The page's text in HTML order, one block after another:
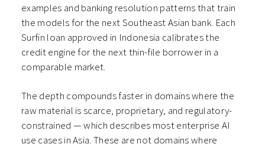
examples and banking resolution patterns that train
the models for the next Southeast Asian bank. Each
Surfin loan approved in Indonesia calibrates the
credit engine for the next thin-file borrower in a
comparable market.
The depth compounds faster in domains where the
raw material is scarce, proprietary, and regulatory-
constrained — which describes most enterprise AI
use cases in Asia. These are not domains where